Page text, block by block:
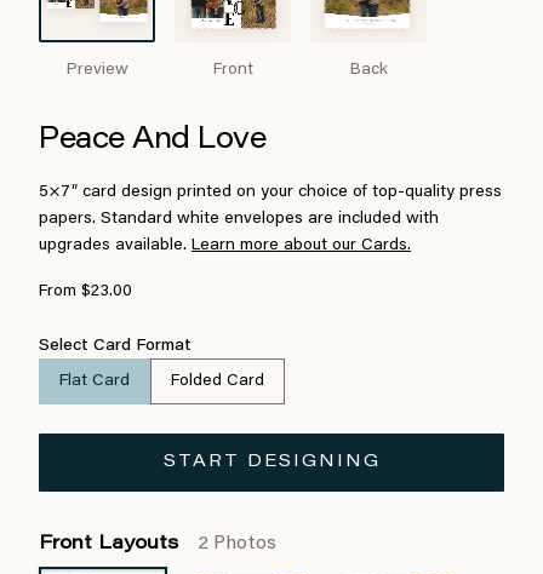
Preview Front Back
Peace And Love
5×7″ card design printed on your choice of top-quality press
papers. Standard white envelopes are included with
upgrades available. Learn more about our Cards.
From $23.00
Select Card Format
Flat Card Folded Card
START DESIGNING
Front Layouts 2 Photos